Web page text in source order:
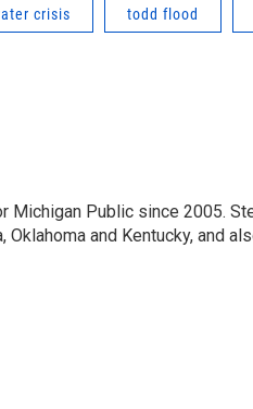
crisis todd flood
Michigan Public since 2005.
and Kentucky, and